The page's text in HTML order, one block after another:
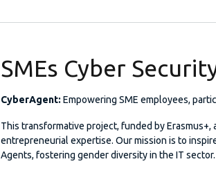
SMEs Cyber
CyberAgent: Empowering SME employees,
This transformative project, funded by
entrepreneurial expertise. Our mission is to
Agents, fostering gender diversity in the IT sector.